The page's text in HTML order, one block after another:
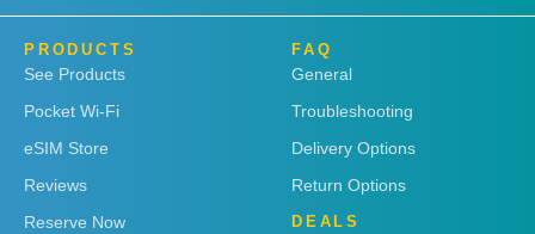
PRODUCTS
See Products
Pocket Wi-Fi
eSIM Store
Reviews
Reserve Now
FAQ
General
Troubleshooting
Delivery Options
Return Options
DEALS